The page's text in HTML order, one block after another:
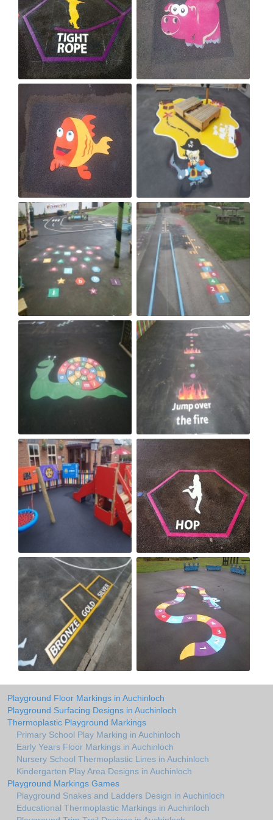
Playground Floor Markings in Auchinloch
Playground Surfacing Designs in Auchinloch
Thermoplastic Playground Markings
Primary School Play Marking in Auchinloch
Early Years Floor Markings in Auchinloch
Nursery School Thermoplastic Lines in Auchinloch
Kindergarten Play Area Designs in Auchinloch
Playground Markings Games
Playground Snakes and Ladders Design in Auchinloch
Educational Thermoplastic Markings in Auchinloch